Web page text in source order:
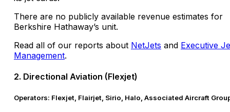
There are no publicly available revenue estimates for
Berkshire Hathaway’s unit.
Read all of our reports about NetJets and Executive
Management.
2. Directional Aviation (Flexjet)
Operators: Flexjet, Flairjet, Sirio, Halo, Associated Aircraft